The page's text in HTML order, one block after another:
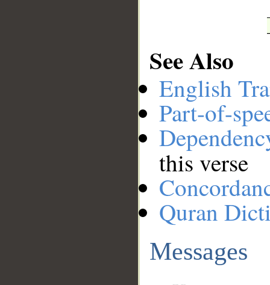
See Also
English
Part-of-
this verse
Quran
Messages